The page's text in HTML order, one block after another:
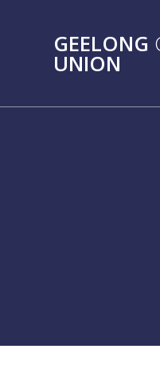
GEELONG
UNION